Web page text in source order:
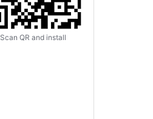
Scan QR and install